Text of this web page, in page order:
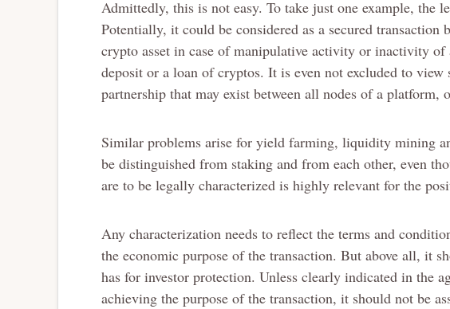
Admittedly, this is not easy. To take just one example, the
Potentially, it could be considered as a secured transaction
crypto asset in case of manipulative activity or inactivity
deposit or a loan of cryptos. It is even not excluded to view
partnership that may exist between all nodes of a platform,
Similar problems arise for yield farming, liquidity mining
be distinguished from staking and from each other, even
are to be legally characterized is highly relevant for the
Any characterization needs to reflect the terms and
the economic purpose of the transaction. But above all, it
has for investor protection. Unless clearly indicated in the
achieving the purpose of the transaction, it should not be